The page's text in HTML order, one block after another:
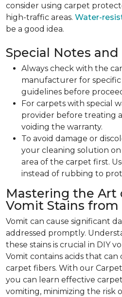
consider using carpet
high-traffic areas. Water-
be a good idea.
Special Notes
Always check with the
manufacturer for
guidelines before
For carpets with special
provider before treating
voiding the warranty.
To avoid damage or
your cleaning solution on
area of the carpet first.
instead of rubbing to
Mastering the Art
Vomit Stains from
Vomit can cause significant
addressed promptly.
these stains is crucial in DIY
Vomit contains acids that
carpet fibers. With our
you can learn effective
vomiting, minimizing the risk